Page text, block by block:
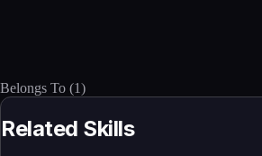
Belongs To (1)
Related Skills